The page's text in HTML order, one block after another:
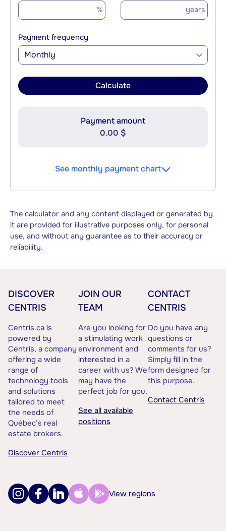
% years
Payment frequency
Monthly
Calculate
Payment amount
0.00 $
See monthly payment chart
The calculator and any content displayed or generated by
it are provided for illustrative purposes only, for personal
use, and without any guarantee as to their accuracy or
reliability.
DISCOVER
CENTRIS
Centris.ca is
powered by
Centris, a company
offering a wide
range of
technology tools
and solutions
tailored to meet
the needs of
Québec’s real
estate brokers.
Discover Centris
JOIN OUR
TEAM
Are you looking for
a stimulating work
environment and
interested in a
career with us? We
may have the
perfect job for you.
See all available
positions
CONTACT
CENTRIS
Do you have any
questions or
comments for us?
Simply fill in the
form designed for
this purpose.
Contact Centris
View regions